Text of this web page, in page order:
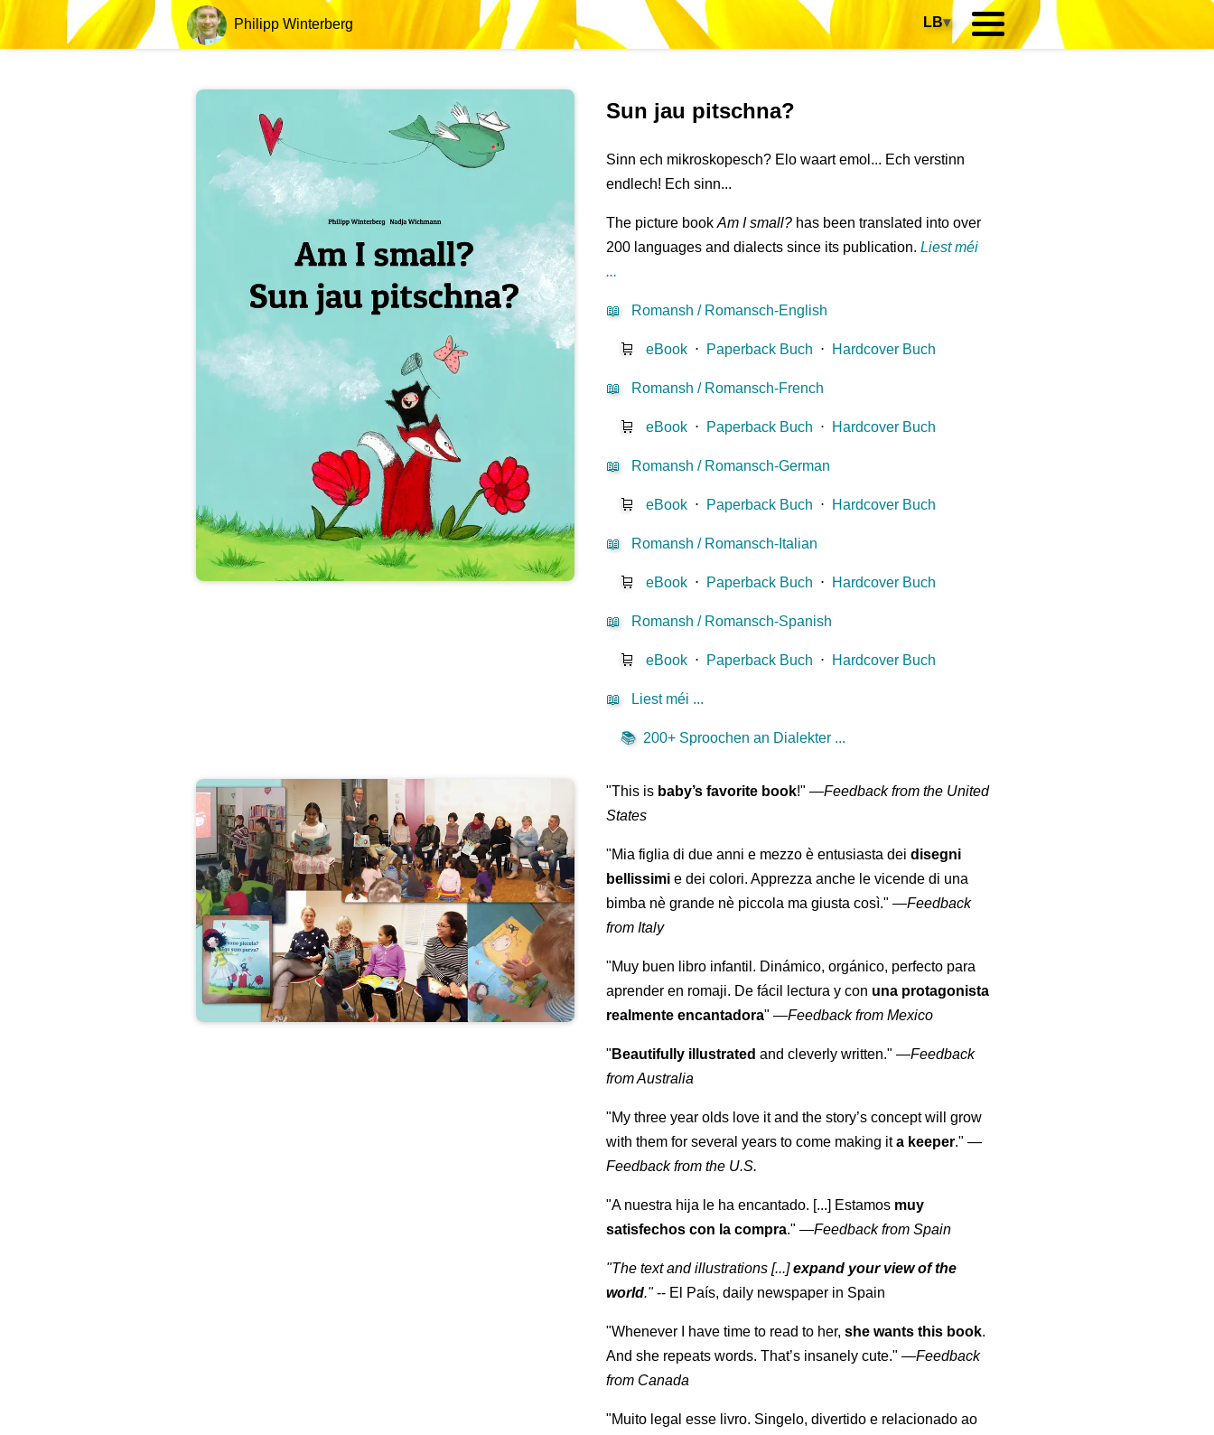
Philipp Winterberg LB▾
Sun jau pitschna?
Sinn ech mikroskopesch? Elo waart emol... Ech verstinn
endlech! Ech sinn...
The picture bookAm I small? has been translated into over
200 languages and dialects since its publication.Liest méi
...
📖 Romansh / Romansch-English
🛒 eBook ⋅ Paperback Buch ⋅ Hardcover Buch
📖 Romansh / Romansch-French
🛒 eBook ⋅ Paperback Buch ⋅ Hardcover Buch
📖 Romansh / Romansch-German
🛒 eBook ⋅ Paperback Buch ⋅ Hardcover Buch
📖 Romansh / Romansch-Italian
🛒 eBook ⋅ Paperback Buch ⋅ Hardcover Buch
📖 Romansh / Romansch-Spanish
🛒 eBook ⋅ Paperback Buch ⋅ Hardcover Buch
📖 Liest méi ...
📚 200+ Sproochen an Dialekter ...
"This is baby’s favorite book!" —Feedback from the United
States
"Mia figlia di due anni e mezzo è entusiasta deidisegni
bellissimi e dei colori. Apprezza anche le vicende di una
bimba nè grande nè piccola ma giusta così." —Feedback
from Italy
"Muy buen libro infantil. Dinámico, orgánico, perfecto para
aprender en romaji. De fácil lectura y con una protagonista
realmente encantadora" —Feedback from Mexico
" Beautifully illustrated and cleverly written." —Feedback
from Australia
"My three year olds love it and the story’s concept will grow
with them for several years to come making ita keeper." —
Feedback from the U.S.
"A nuestra hija le ha encantado. [...] Estamos muy
satisfechos con la compra." —Feedback from Spain
"The text and illustrations [...]expand your view of the
world."-- El País, daily newspaper in Spain
"Whenever I have time to read to her,she wants this book.
And she repeats words. That’s insanely cute." —Feedback
from Canada
"Muito legal esse livro. Singelo, divertido e relacionado ao